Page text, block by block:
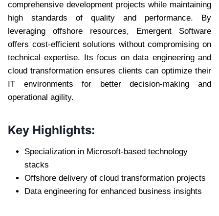
comprehensive development projects while maintaining
high standards of quality and performance. By
leveraging offshore resources, Emergent Software
offers cost-efficient solutions without compromising on
technical expertise. Its focus on data engineering and
cloud transformation ensures clients can optimize their
IT environments for better decision-making and
operational agility.
Key Highlights:
Specialization in Microsoft-based technology
stacks
Offshore delivery of cloud transformation projects
Data engineering for enhanced business insights